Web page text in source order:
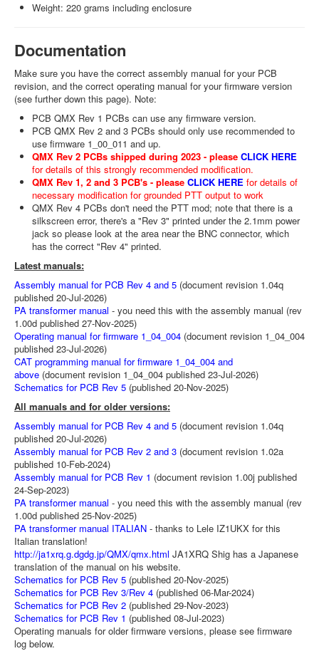
Weight: 220 grams including enclosure
Documentation
Make sure you have the correct assembly manual for your PCB
revision, and the correct operating manual for your firmware version
(see further down this page). Note:
PCB QMX Rev 1 PCBs can use any firmware version.
PCB QMX Rev 2 and 3 PCBs should only use recommended to
use firmware 1_00_011 and up.
QMX Rev 2 PCBs shipped during 2023 - please CLICK HERE
for details of this strongly recommended modification.
QMX Rev 1, 2 and 3 PCB's - please CLICK HERE for details of
necessary modification for grounded PTT output to work
QMX Rev 4 PCBs don't need the PTT mod; note that there is a
silkscreen error, there's a "Rev 3" printed under the 2.1mm power
jack so please look at the area near the BNC connector, which
has the correct "Rev 4" printed.
Latest manuals:
Assembly manual for PCB Rev 4 and 5 (document revision 1.04q
published 20-Jul-2026)
PA transformer manual - you need this with the assembly manual (rev
1.00d published 27-Nov-2025)
Operating manual for firmware 1_04_004 (document revision 1_04_004
published 23-Jul-2026)
CAT programming manual for firmware 1_04_004 and
above (document revision 1_04_004 published 23-Jul-2026)
Schematics for PCB Rev 5 (published 20-Nov-2025)
All manuals and for older versions:
Assembly manual for PCB Rev 4 and 5 (document revision 1.04q
published 20-Jul-2026)
Assembly manual for PCB Rev 2 and 3 (document revision 1.02a
published 10-Feb-2024)
Assembly manual for PCB Rev 1 (document revision 1.00j published
24-Sep-2023)
PA transformer manual - you need this with the assembly manual (rev
1.00d published 25-Nov-2025)
PA transformer manual ITALIAN - thanks to Lele IZ1UKX for this
Italian translation!
http://ja1xrq.g.dgdg.jp/QMX/qmx.html JA1XRQ Shig has a Japanese
translation of the manual on his website.
Schematics for PCB Rev 5 (published 20-Nov-2025)
Schematics for PCB Rev 3/Rev 4 (published 06-Mar-2024)
Schematics for PCB Rev 2 (published 29-Nov-2023)
Schematics for PCB Rev 1 (published 08-Jul-2023)
Operating manuals for older firmware versions, please see firmware
log below.